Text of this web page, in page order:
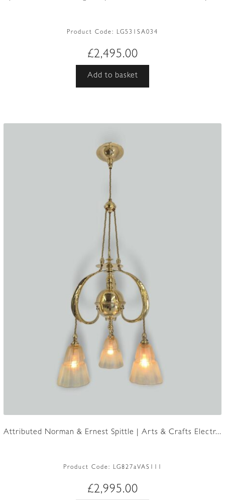
Product Code: LG531SA034
£2,495.00
Add to basket
Attributed Norman & Ernest Spittle | Arts & Crafts Electr...
Product Code: LG827aVAS111
£2,995.00